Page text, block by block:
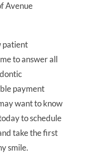
Avenue
patient
to answer all
payment
want to know
to schedule
take the first
smile.